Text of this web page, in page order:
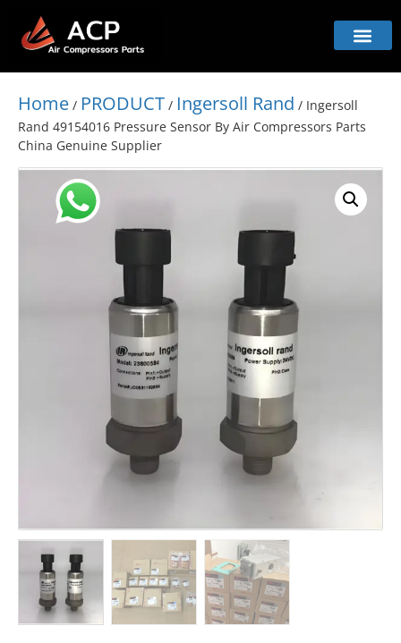
Home / PRODUCT / Ingersoll Rand / Ingersoll
Rand 49154016 Pressure Sensor By Air Compressors Parts
China Genuine Supplier